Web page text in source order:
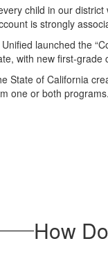
child in our
is strongly
launched the
with new first-
State of California
one or both
How